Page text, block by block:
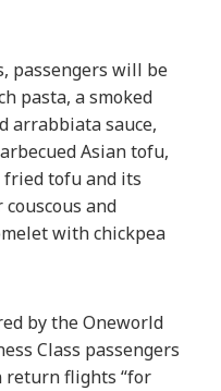
passengers will be
pasta, a smoked
arrabbiata sauce,
Asian tofu,
fried tofu and its
and
with chickpea
by the Oneworld
Class passengers
return flights “for